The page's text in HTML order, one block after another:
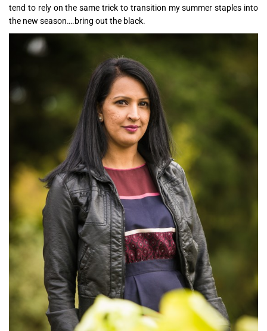
tend to rely on the same trick to transition my summer staples into
the new season….bring out the black.